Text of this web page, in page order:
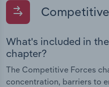
What's included in
chapter?
The Competitive Forces
concentration, barriers to